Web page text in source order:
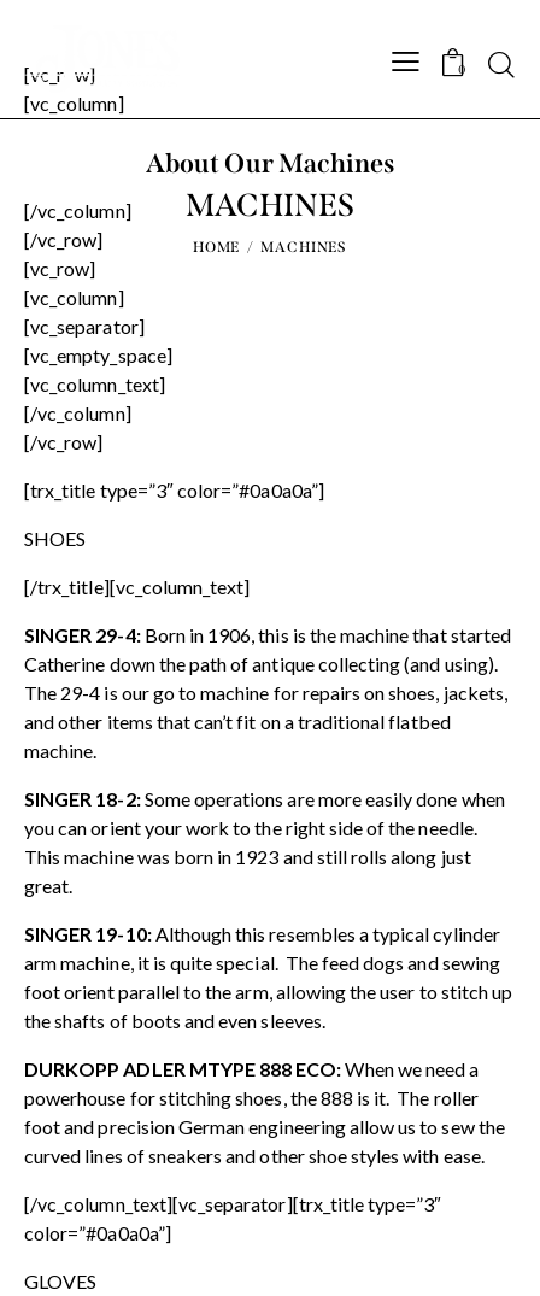
0
MACHINES
HOME MACHINES
[vc_row]
[vc_column]
About Our Machines
[/vc_column]
[/vc_row]
[vc_row]
[vc_column]
[vc_separator]
[vc_empty_space]
[vc_column_text]
[/vc_column]
[/vc_row]
[trx_title type=”3″ color=”#0a0a0a”]
SHOES
[/trx_title][vc_column_text]
SINGER 29-4:Born in 1906, this is the machine that started
Catherine down the path of antique collecting (and using).
The 29-4 is our go to machine for repairs on shoes, jackets,
and other items that can’t fit on a traditional flatbed
machine.
SINGER 18-2:Some operations are more easily done when
you can orient your work to the right side of the needle.
This machine was born in 1923 and still rolls along just
great.
SINGER 19-10:Although this resembles a typical cylinder
arm machine, it is quite special. The feed dogs and sewing
foot orient parallel to the arm, allowing the user to stitch up
the shafts of boots and even sleeves.
DURKOPP ADLER MTYPE 888 ECO:When we need a
powerhouse for stitching shoes, the 888 is it. The roller
foot and precision German engineering allow us to sew the
curved lines of sneakers and other shoe styles with ease.
[/vc_column_text][vc_separator][trx_title type=”3″
color=”#0a0a0a”]
GLOVES